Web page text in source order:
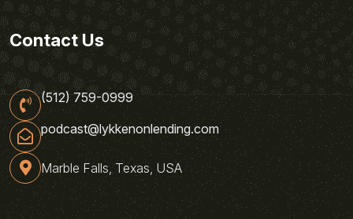
Contact Us
(512) 759-0999
podcast@lykkenonlending.com
Marble Falls, Texas, USA